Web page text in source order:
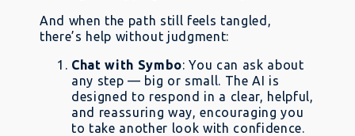
And when the path still feels tangled,
there’s help without judgment:
Chat with Symbo: You can ask about
any step — big or small. The AI is
designed to respond in a clear, helpful,
and reassuring way, encouraging you
to take another look with confidence.